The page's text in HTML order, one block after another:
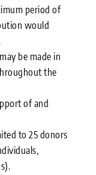
period of
would
be made in
the
of and
to 25 donors